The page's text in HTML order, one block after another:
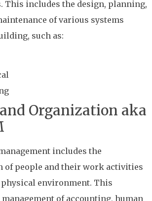
This includes the design, planning,
of various systems
such as:
Organization aka
includes the
of people and their work activities
environment. This
of accounting, human